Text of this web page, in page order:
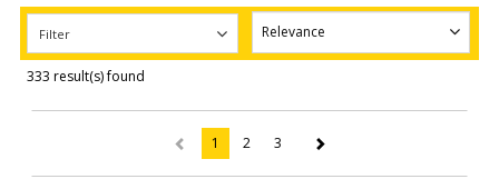
Filter
333 result(s) found
1 (current)
2 3